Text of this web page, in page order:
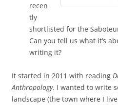
recen
tly
shortlisted for the
Can you tell us what it’s
writing it?
It started in 2011 with reading
Anthropology. I wanted to write
landscape (the town where I